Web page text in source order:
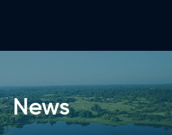
News